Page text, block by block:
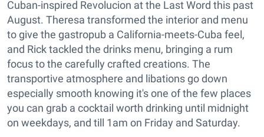
Cuban-inspired Revolucion at the Last Word this past
August. Theresa transformed the interior and menu
to give the gastropub a California-meets-Cuba feel,
and Rick tackled the drinks menu, bringing a rum
focus to the carefully crafted creations. The
transportive atmosphere and libations go down
especially smooth knowing it's one of the few places
you can grab a cocktail worth drinking until midnight
on weekdays, and till 1am on Friday and Saturday.